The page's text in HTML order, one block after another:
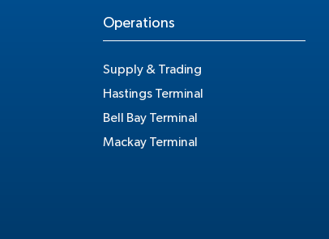
Operations
Supply & Trading
Hastings Terminal
Bell Bay Terminal
Mackay Terminal